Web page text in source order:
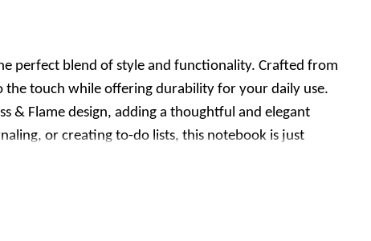
perfect blend of style and functionality. Crafted from
the touch while offering durability for your daily use.
& Flame design, adding a thoughtful and elegant
or creating to-do lists, this notebook is just
It is compact, practical, and makes a great gift for